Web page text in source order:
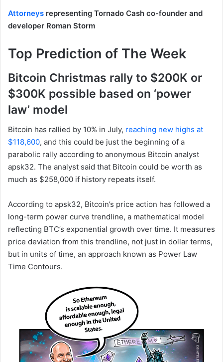
Attorneys representing Tornado Cash co-founder and
developer Roman Storm
Top Prediction of The Week
Bitcoin Christmas rally to $200K or
$300K possible based on ‘power
law’ model
Bitcoin has rallied by 10% in July, reaching new highs at
$118,600, and this could be just the beginning of a
parabolic rally according to anonymous Bitcoin analyst
apsk32. The analyst said that Bitcoin could be worth as
much as $258,000 if history repeats itself.
According to apsk32, Bitcoin’s price action has followed a
long-term power curve trendline, a mathematical model
reflecting BTC’s exponential growth over time. It measures
price deviation from this trendline, not just in dollar terms,
but in units of time, an approach known as Power Law
Time Contours.